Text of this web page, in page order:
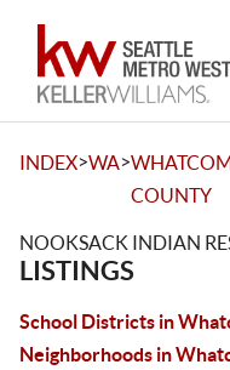
INDEX>WA>
COUNTY
NOOKSACK INDIAN
LISTINGS
School Districts in
Neighborhoods in